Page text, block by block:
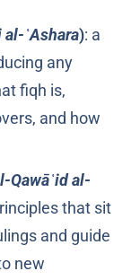
ʿAshara): a
any
fiqh is,
and how
Qawāʿid al-
that sit
and guide
new